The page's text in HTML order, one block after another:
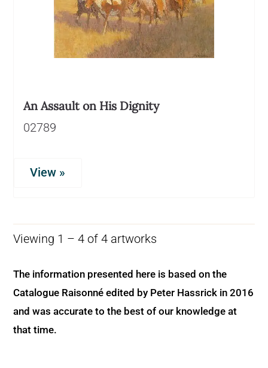
An Assault on His Dignity
02789
View »
Viewing 1 – 4 of 4 artworks
The information presented here is based on the
Catalogue Raisonné edited by Peter Hassrick in 2016
and was accurate to the best of our knowledge at
that time.